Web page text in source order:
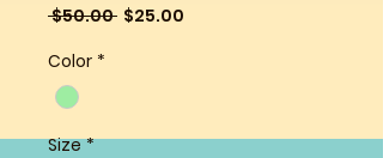
$50.00 Regular
$25.00
Color *
Size *